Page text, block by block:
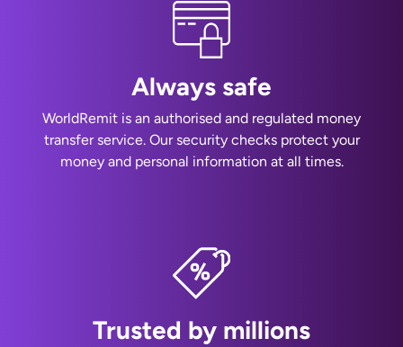
Always safe
WorldRemit is an authorised and regulated money
transfer service. Our security checks protect your
money and personal information at all times.
Trusted by millions